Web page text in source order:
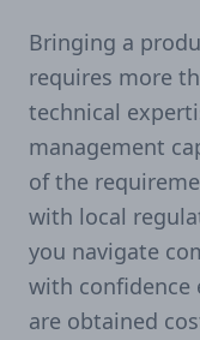
Bringing a
requires more
technical
management
of the
with local
you navigate
with confidence
are obtained